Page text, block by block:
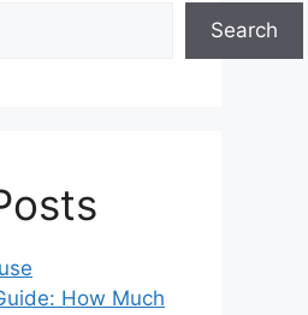
Search
How Much